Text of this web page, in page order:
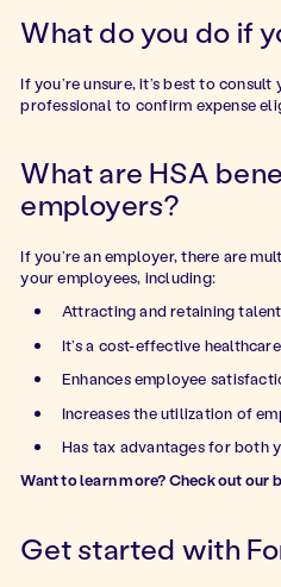
What do you do if
If you’re unsure, it’s best to
professional to confirm expense
What are HSA
employers?
If you’re an employer, there are
your employees, including:
Attracting and retaining talent
It’s a cost-effective
Enhances employee
Increases the utilization of
Has tax advantages for both
Want to learn more? Check out our
Get started with